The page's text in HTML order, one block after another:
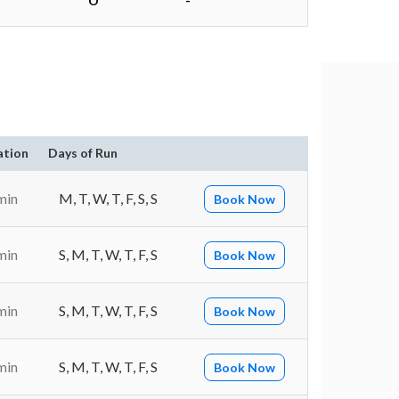
Days of Run
M, T, W, T, F, S, S Book Now
S, M, T, W, T, F, S Book Now
S, M, T, W, T, F, S Book Now
S, M, T, W, T, F, S Book Now